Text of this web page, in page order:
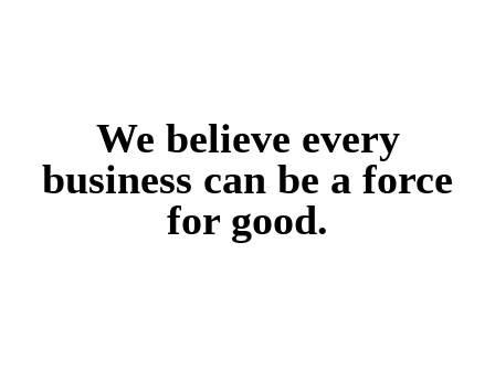
We believe every
business can be a force
for good.